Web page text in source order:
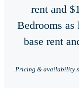
rent and
Bedrooms
base rent
Pricing & availability